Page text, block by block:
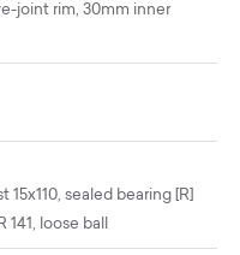
joint rim, 30mm inner
sealed bearing [R]
loose ball